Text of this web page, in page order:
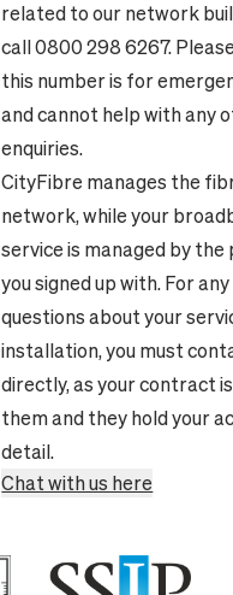
related to our network
call 0800 298 6267.
this number is for
and cannot help with any
enquiries.
CityFibre manages the
network, while your
service is managed by the
you signed up with. For any
questions about your
installation, you must
directly, as your contract
them and they hold your
detail.
Chat with us here